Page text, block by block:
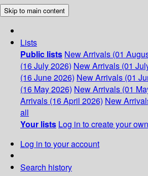
Skip to main content
Lists
Public lists New Arrivals (01
(16 July 2026) New Arrivals (01
(16 June 2026) New Arrivals (01
(16 May 2026) New Arrivals (01
Arrivals (16 April 2026) New
all
Your lists Log in to create your
Log in to your account
Search history